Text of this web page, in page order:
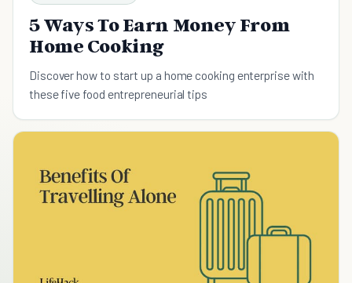
5 Ways To Earn Money From
Home Cooking
Discover how to start up a home cooking enterprise with
these five food entrepreneurial tips